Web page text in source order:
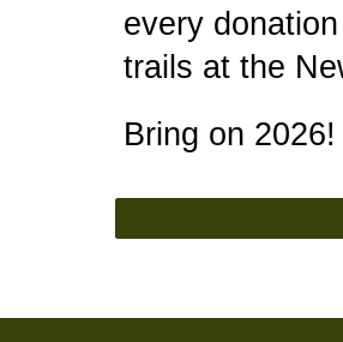
every
trails at the
Bring on 2026!